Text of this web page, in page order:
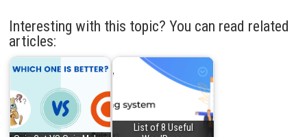
Interesting with this topic? You can read related
articles:
List of 8 Useful